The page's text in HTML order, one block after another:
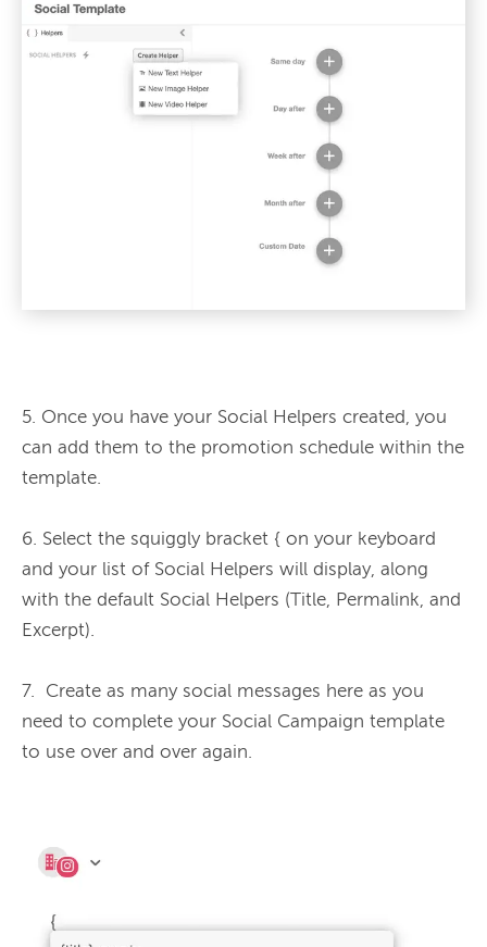
5. Once you have your Social Helpers created, you
can add them to the promotion schedule within the
template.
6. Select the squiggly bracket { on your keyboard
and your list of Social Helpers will display, along
with the default Social Helpers (Title, Permalink, and
Excerpt).
7.  Create as many social messages here as you
need to complete your Social Campaign template
to use over and over again.